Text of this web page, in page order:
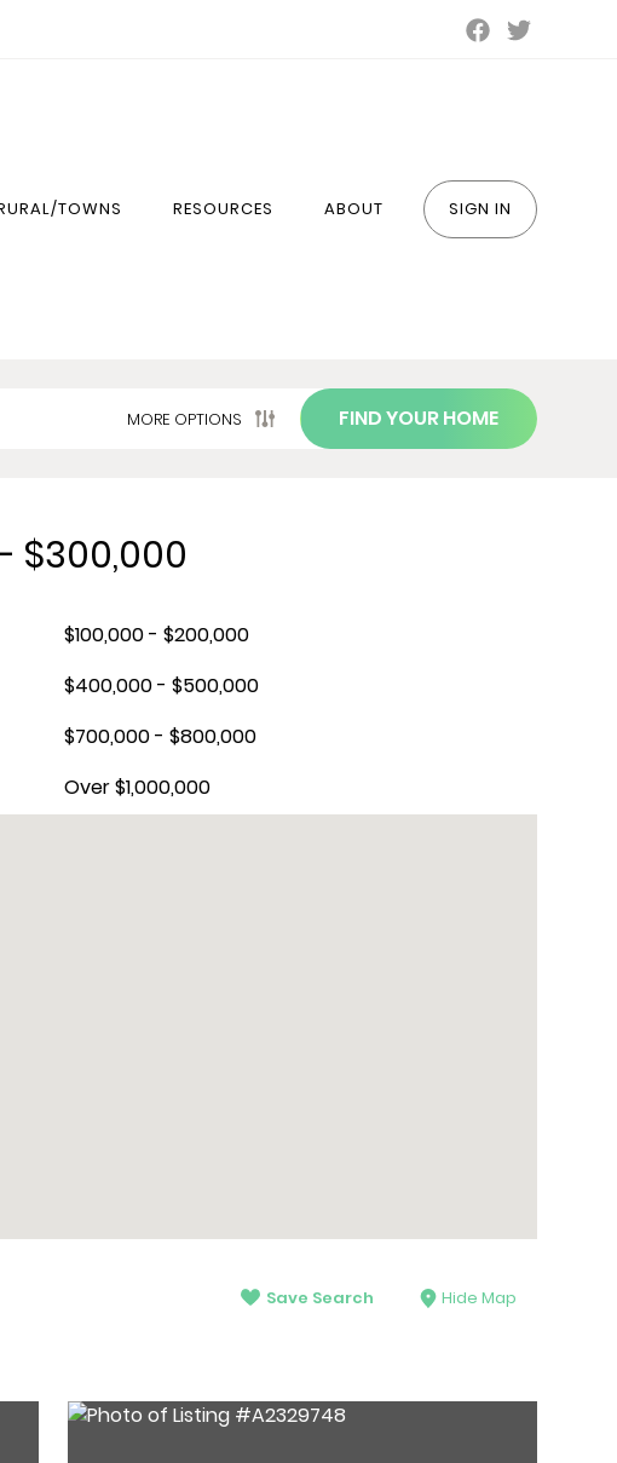
TOWNS RESOURCES ABOUT SIGN IN
MORE OPTIONS FIND YOUR HOME
$300,000
$100,000 - $200,000
$400,000 - $500,000
$700,000 - $800,000
Over $1,000,000
Save Search Hide Map